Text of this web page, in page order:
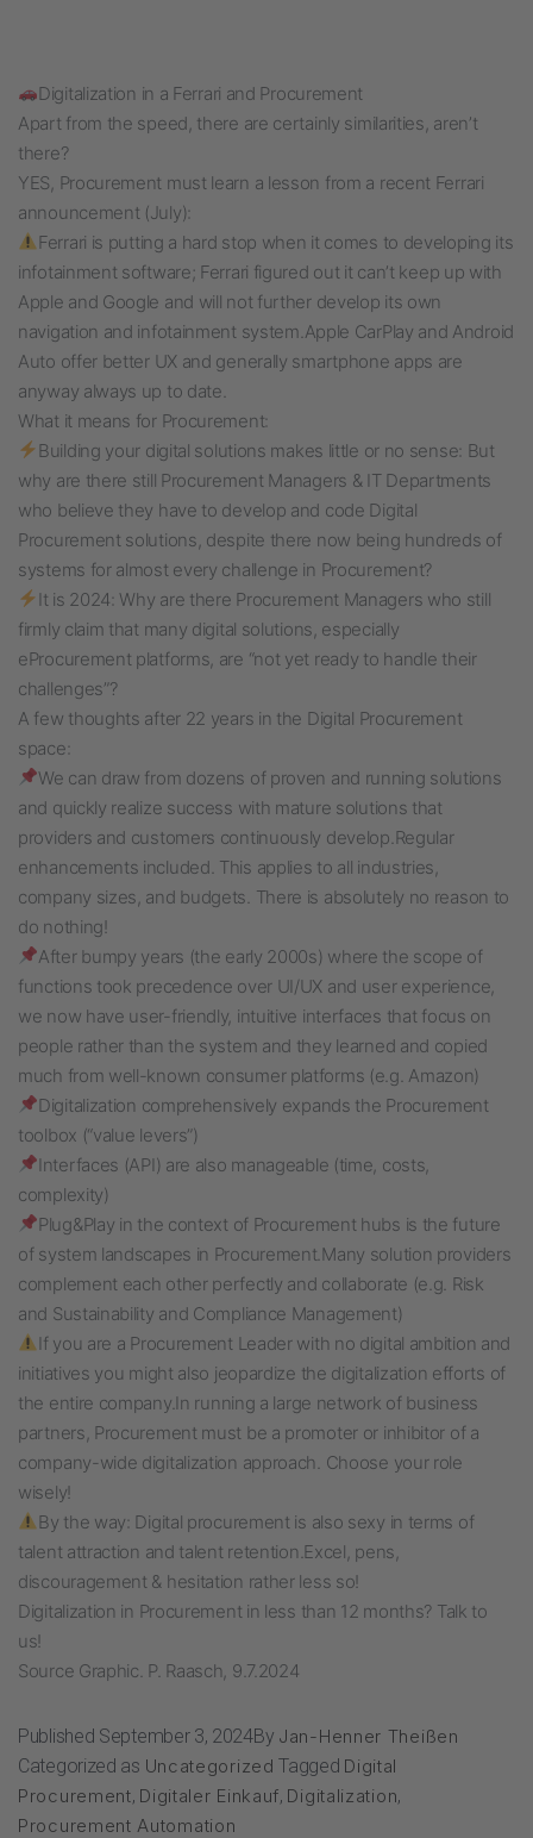
Digitalization in a Ferrari and Procurement
Apart from the speed, there are certainly similarities, aren’t
there?
YES, Procurement must learn a lesson from a recent Ferrari
announcement (July):
Ferrari is putting a hard stop when it comes to developing its
infotainment software; Ferrari figured out it can’t keep up with
Apple and Google and will not further develop its own
navigation and infotainment system. Apple CarPlay and Android
Auto offer better UX and generally smartphone apps are
anyway always up to date.
What it means for Procurement:
Building your digital solutions makes little or no sense: But
why are there still Procurement Managers & IT Departments
who believe they have to develop and code Digital
Procurement solutions, despite there now being hundreds of
systems for almost every challenge in Procurement?
It is 2024: Why are there Procurement Managers who still
firmly claim that many digital solutions, especially
eProcurement platforms, are “not yet ready to handle their
challenges”?
A few thoughts after 22 years in the Digital Procurement
space:
We can draw from dozens of proven and running solutions
and quickly realize success with mature solutions that
providers and customers continuously develop. Regular
enhancements included. This applies to all industries,
company sizes, and budgets. There is absolutely no reason to
do nothing!
After bumpy years (the early 2000s) where the scope of
functions took precedence over UI/UX and user experience,
we now have user-friendly, intuitive interfaces that focus on
people rather than the system and they learned and copied
much from well-known consumer platforms (e.g. Amazon)
Digitalization comprehensively expands the Procurement
toolbox (“value levers”)
Interfaces (API) are also manageable (time, costs,
complexity)
Plug&Play in the context of Procurement hubs is the future
of system landscapes in Procurement. Many solution providers
complement each other perfectly and collaborate (e.g. Risk
and Sustainability and Compliance Management)
If you are a Procurement Leader with no digital ambition and
initiatives you might also jeopardize the digitalization efforts of
the entire company. In running a large network of business
partners, Procurement must be a promoter or inhibitor of a
company-wide digitalization approach. Choose your role
wisely!
By the way: Digital procurement is also sexy in terms of
talent attraction and talent retention. Excel, pens,
discouragement & hesitation rather less so!
Digitalization in Procurement in less than 12 months? Talk to
us!
Source Graphic. P. Raasch, 9.7.2024
Published September 3, 2024By Jan-Henner Theißen
Categorized as Uncategorized Tagged Digital
Procurement, Digitaler Einkauf, Digitalization,
Procurement Automation